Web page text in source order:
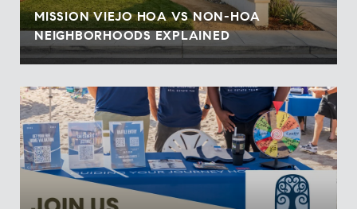
MISSION VIEJO HOA VS NON-HOA
NEIGHBORHOODS EXPLAINED